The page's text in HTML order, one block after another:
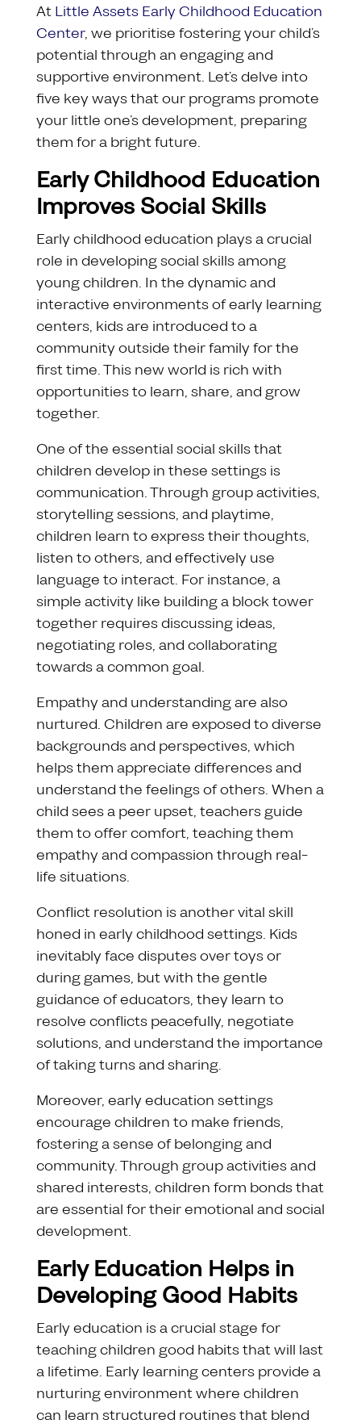
At
Little Assets Early Childhood Education
Center, we prioritise fostering your child’s
potential through an engaging and
supportive environment. Let’s delve into
five key ways that our programs promote
your little one’s development, preparing
them for a bright future.
Early Childhood Education
Improves Social Skills
Early childhood education plays a crucial
role in developing social skills among
young children. In the dynamic and
interactive environments of early learning
centers, kids are introduced to a
community outside their family for the
first time. This new world is rich with
opportunities to learn, share, and grow
together.
One of the essential social skills that
children develop in these settings is
communication. Through group activities,
storytelling sessions, and playtime,
children learn to express their thoughts,
listen to others, and effectively use
language to interact. For instance, a
simple activity like building a block tower
together requires discussing ideas,
negotiating roles, and collaborating
towards a common goal.
Empathy and understanding are also
nurtured. Children are exposed to diverse
backgrounds and perspectives, which
helps them appreciate differences and
understand the feelings of others. When a
child sees a peer upset, teachers guide
them to offer comfort, teaching them
empathy and compassion through real-
life situations.
Conflict resolution is another vital skill
honed in early childhood settings. Kids
inevitably face disputes over toys or
during games, but with the gentle
guidance of educators, they learn to
resolve conflicts peacefully, negotiate
solutions, and understand the importance
of taking turns and sharing.
Moreover, early education settings
encourage children to make friends,
fostering a sense of belonging and
community. Through group activities and
shared interests, children form bonds that
are essential for their emotional and social
development.
Early Education Helps in
Developing Good Habits
Early education is a crucial stage for
teaching children good habits that will last
a lifetime. Early learning centers provide a
nurturing environment where children
can learn structured routines that blend